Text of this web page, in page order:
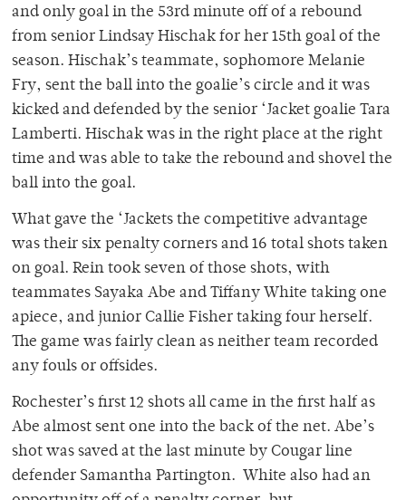
and only goal in the 53rd minute off of a rebound
from senior Lindsay Hischak for her 15th goal of the
season. Hischak’s teammate, sophomore Melanie
Fry, sent the ball into the goalie’s circle and it was
kicked and defended by the senior ‘Jacket goalie Tara
Lamberti. Hischak was in the right place at the right
time and was able to take the rebound and shovel the
ball into the goal.
What gave the ‘Jackets the competitive advantage
was their six penalty corners and 16 total shots taken
on goal. Rein took seven of those shots, with
teammates Sayaka Abe and Tiffany White taking one
apiece, and junior Callie Fisher taking four herself.
The game was fairly clean as neither team recorded
any fouls or offsides.
Rochester’s first 12 shots all came in the first half as
Abe almost sent one into the back of the net. Abe’s
shot was saved at the last minute by Cougar line
defender Samantha Partington. White also had an